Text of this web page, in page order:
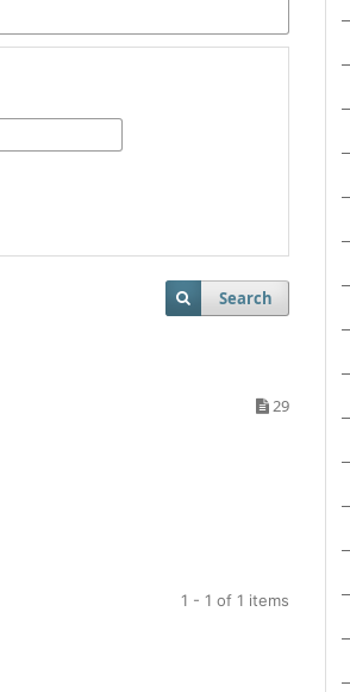
Search
29
1 - 1 of 1 items